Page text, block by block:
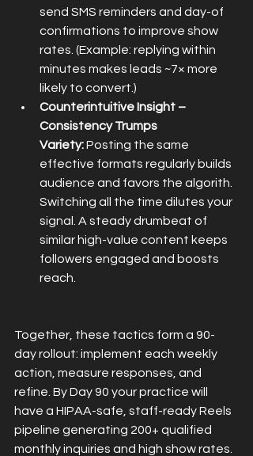
send SMS reminders and day-of
confirmations to improve show
rates. (Example: replying within
minutes makes leads ~7× more
likely to convert.)
Counterintuitive Insight –
Consistency Trumps
Variety: Posting the same
effective formats regularly builds
audience and favors the algorith.
Switching all the time dilutes your
signal. A steady drumbeat of
similar high-value content keeps
followers engaged and boosts
reach.
Together, these tactics form a 90-
day rollout: implement each weekly
action, measure responses, and
refine. By Day 90 your practice will
have a HIPAA-safe, staff-ready Reels
pipeline generating 200+ qualified
monthly inquiries and high show rates.